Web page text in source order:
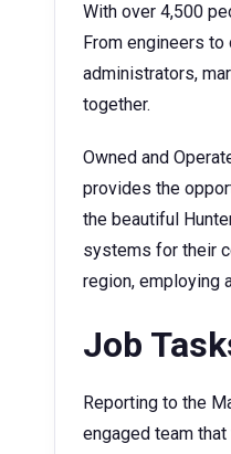
With over 4,500
From engineers
administrators,
together.
Owned and
provides the
the beautiful
systems for their
region, employing
Job
Reporting to the
engaged team